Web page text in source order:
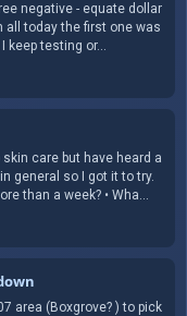
negative - equate dollar
all today the first one was
testing or...
care but have heard a
general so I got it to try.
than a week? • Wha...
area (Boxgrove? ) to pick